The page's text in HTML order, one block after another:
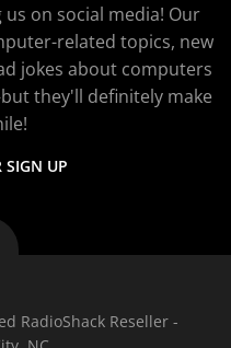
on social media! Our
related topics, new
jokes about computers
they'll definitely make
SIGN UP
RadioShack Reseller -